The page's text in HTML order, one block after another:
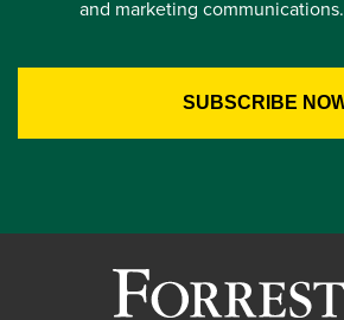
and marketing communications.